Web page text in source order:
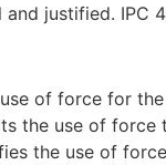
justified. IPC
of force for
the use of
the use of